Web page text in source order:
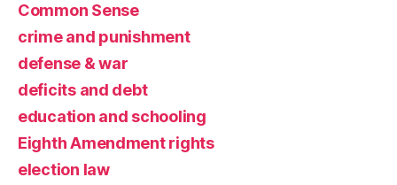
Common Sense
crime and punishment
defense & war
deficits and debt
education and schooling
Eighth Amendment rights
election law